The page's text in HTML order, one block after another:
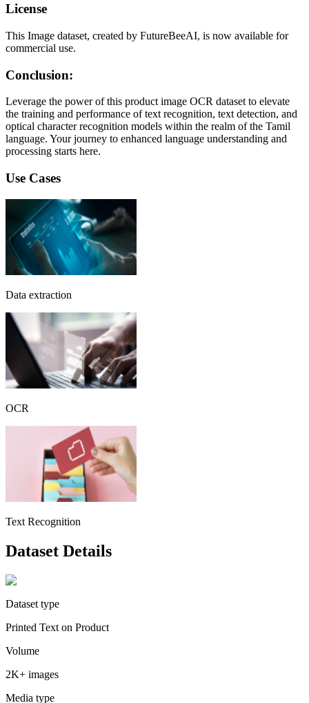
License
This Image dataset, created by FutureBeeAI, is now available for
commercial use.
Conclusion:
Leverage the power of this product image OCR dataset to elevate
the training and performance of text recognition, text detection, and
optical character recognition models within the realm of the Tamil
language. Your journey to enhanced language understanding and
processing starts here.
Use Cases
Data extraction
OCR
Text Recognition
Dataset Details
Dataset type
Printed Text on Product
Volume
2K+ images
Media type